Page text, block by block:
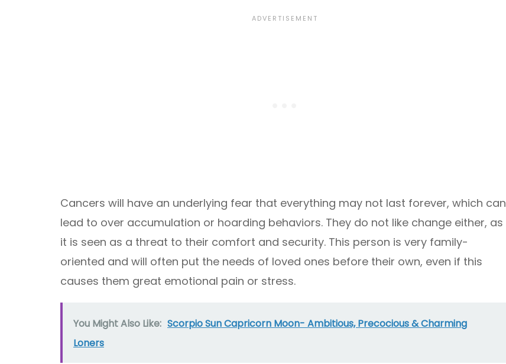
Cancers will have an underlying fear that everything may not last forever, which can
lead to over accumulation or hoarding behaviors. They do not like change either, as
it is seen as a threat to their comfort and security. This person is very family-
oriented and will often put the needs of loved ones before their own, even if this
causes them great emotional pain or stress.
You Might Also Like: Scorpio Sun Capricorn Moon- Ambitious, Precocious & Charming
Loners